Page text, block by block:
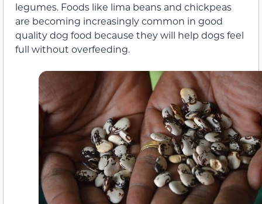
legumes. Foods like lima beans and chickpeas
are becoming increasingly common in good
quality dog food because they will help dogs feel
full without overfeeding.